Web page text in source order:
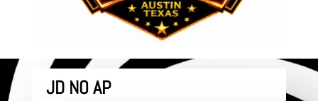
JD NO AP